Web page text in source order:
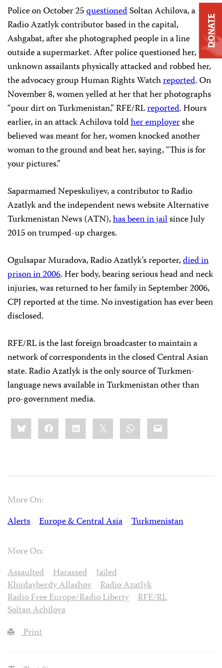
Police on October 25questionedSoltan Achilova, a
Radio Azatlyk contributor based in the capital,
Ashgabat, after she photographed people in a line
outside a supermarket. After police questioned her,
unknown assailants physically attacked and robbed her,
the advocacy group Human Rights Watchreported. On
November 8, women yelled at her that her photographs
“pour dirt on Turkmenistan,” RFE/RLreported. Hours
earlier, in an attack Achilova toldher employershe
believed was meant for her, women knocked another
woman to the ground and beat her, saying, “This is for
your pictures.”
Saparmamed Nepeskuliyev, a contributor to Radio
Azatlyk and the independent news website Alternative
Turkmenistan News (ATN),has been in jailsince July
2015 on trumped-up charges.
Ogulsapar Muradova, Radio Azatlyk’s reporter,died in
prison in 2006. Her body, bearing serious head and neck
injuries, was returned to her family in September 2006,
CPJ reported at the time. No investigation has ever been
disclosed.
RFE/RL is the last foreign broadcaster to maintain a
network of correspondents in the closed Central Asian
state. Radio Azatlyk is the only source of Turkmen-
language news available in Turkmenistan other than
pro-government media.
Share
this:BlueskyFacebookLinkedIn WhatsApp
Email
More On:
Alerts
Europe & Central Asia Turkmenistan
More On:
Assaulted
Harassed
Jailed
Khudayberdy Allashov
Radio Azatlyk
Radio Free Europe/Radio Liberty
RFE/RL
Soltan Achilova
Print
DONATE